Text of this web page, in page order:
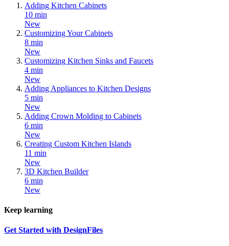
Adding Kitchen Cabinets
10 min
New
Customizing Your Cabinets
8 min
New
Customizing Kitchen Sinks and Faucets
4 min
New
Adding Appliances to Kitchen Designs
5 min
New
Adding Crown Molding to Cabinets
6 min
New
Creating Custom Kitchen Islands
11 min
New
3D Kitchen Builder
6 min
New
Keep learning
Get Started with DesignFiles